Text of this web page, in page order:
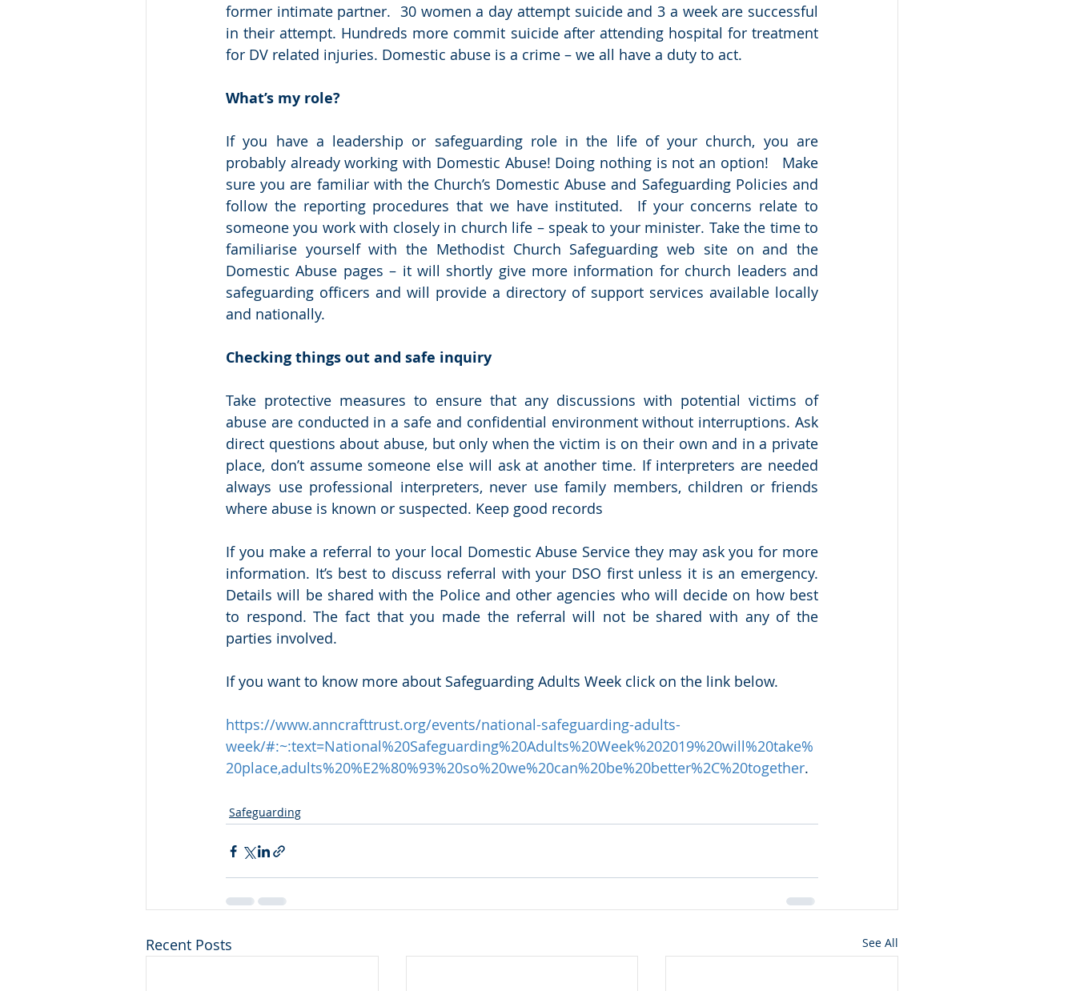
former intimate partner.  30 women a day attempt suicide and 3 a week are successful
in their attempt. Hundreds more commit suicide after attending hospital for treatment
for DV related injuries. Domestic abuse is a crime – we all have a duty to act.
What’s my role?
If you have a leadership or safeguarding role in the life of your church, you are
probably already working with Domestic Abuse! Doing nothing is not an option!   Make
sure you are familiar with the Church’s Domestic Abuse and Safeguarding Policies and
follow the reporting procedures that we have instituted.  If your concerns relate to
someone you work with closely in church life – speak to your minister. Take the time to
familiarise yourself with the Methodist Church Safeguarding web site on and the
Domestic Abuse pages – it will shortly give more information for church leaders and
safeguarding officers and will provide a directory of support services available locally
and nationally.
Checking things out and safe inquiry
Take protective measures to ensure that any discussions with potential victims of
abuse are conducted in a safe and confidential environment without interruptions. Ask
direct questions about abuse, but only when the victim is on their own and in a private
place, don’t assume someone else will ask at another time. If interpreters are needed
always use professional interpreters, never use family members, children or friends
where abuse is known or suspected. Keep good records
If you make a referral to your local Domestic Abuse Service they may ask you for more
information. It’s best to discuss referral with your DSO first unless it is an emergency.
Details will be shared with the Police and other agencies who will decide on how best
to respond. The fact that you made the referral will not be shared with any of the
parties involved.
If you want to know more about Safeguarding Adults Week click on the link below.
https://www.anncrafttrust.org/events/national-safeguarding-adults-
week/#:~:text=National%20Safeguarding%20Adults%20Week%202019%20will%20take%
20place,adults%20%E2%80%93%20so%20we%20can%20be%20better%2C%20together.
Safeguarding
Recent Posts See All